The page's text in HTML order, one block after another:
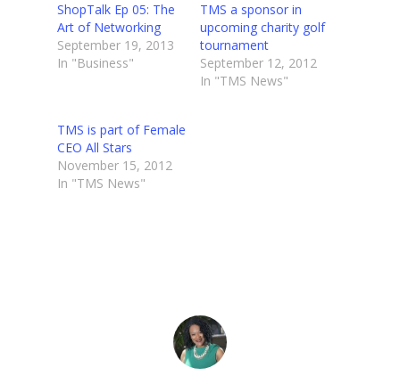
ShopTalk Ep 05: The
Art of Networking
September 19, 2013
In "Business"
TMS a sponsor in
upcoming charity golf
tournament
September 12, 2012
In "TMS News"
TMS is part of Female
CEO All Stars
November 15, 2012
In "TMS News"